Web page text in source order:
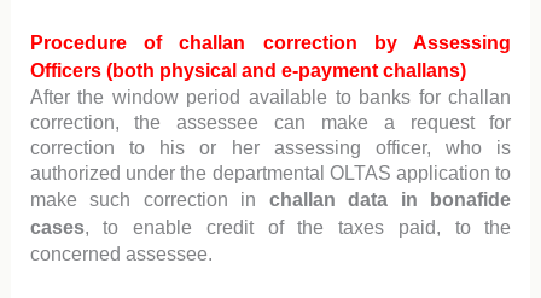
Procedure of challan correction by Assessing
Officers (both physical and e-payment challans)
After the window period available to banks for challan
correction, the assessee can make a request for
correction to his or her assessing officer, who is
authorized under the departmental OLTAS application to
make such correction in challan data in bonafide
cases, to enable credit of the taxes paid, to the
concerned assessee.